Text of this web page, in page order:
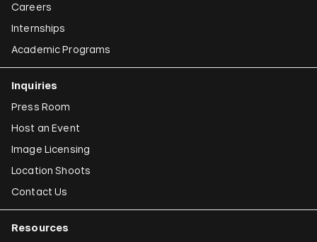
Careers
Internships
Academic Programs
Inquiries
Press Room
Host an Event
Image Licensing
Location Shoots
Contact Us
Resources